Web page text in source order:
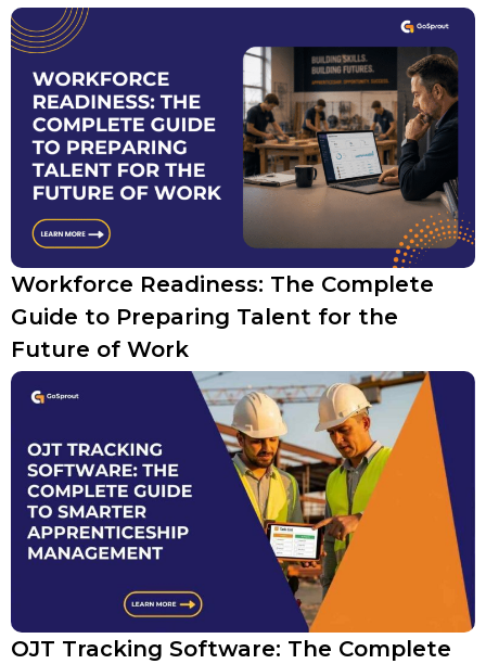
Workforce Readiness: The Complete
Guide to Preparing Talent for the
Future of Work
OJT Tracking Software: The Complete